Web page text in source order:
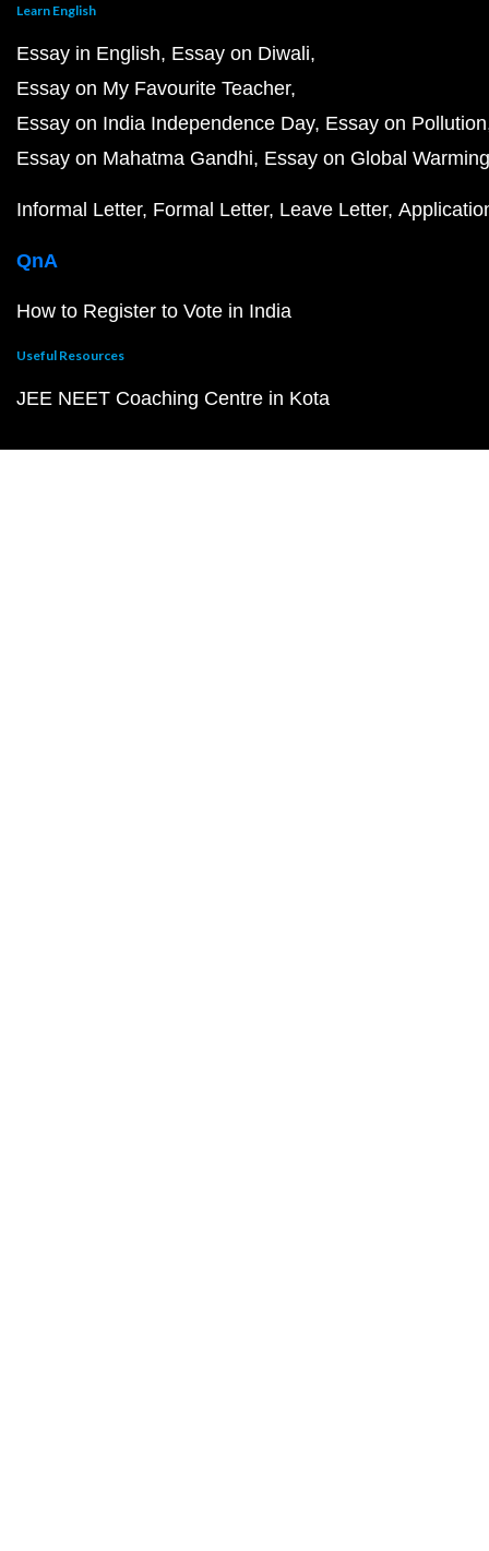
Learn English
Essay in English Essay on Diwali
Essay on My Favourite Teacher
Essay on India Independence Day Essay on Pollution
Essay on Mahatma Gandhi Essay on Global Warming
Informal Letter Formal Letter Leave Letter
QnA
How to Register to Vote in India
Useful Resources
JEE NEET Coaching Centre in Kota